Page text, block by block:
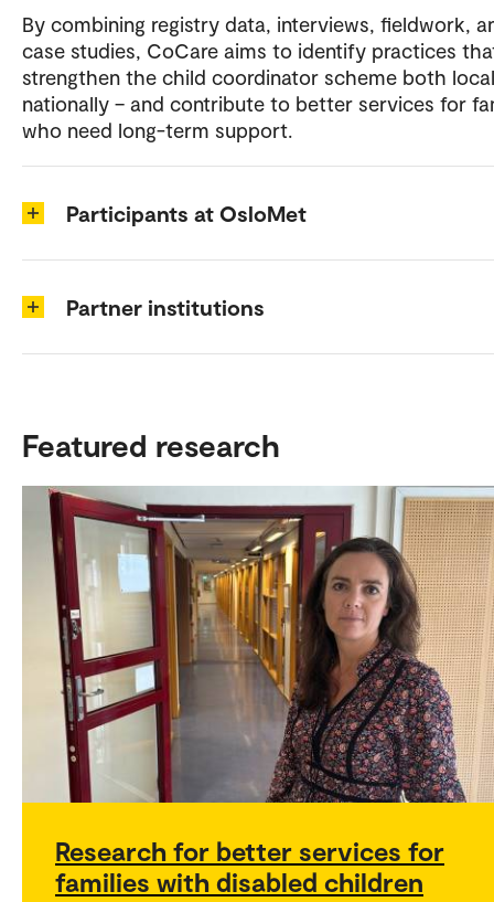
By combining registry data, interviews, fieldwork,
case studies, CoCare aims to identify practices
strengthen the child coordinator scheme both
nationally – and contribute to better services for
who need long-term support.
Participants at OsloMet
Partner institutions
Featured research
Research for better services for
families with disabled children